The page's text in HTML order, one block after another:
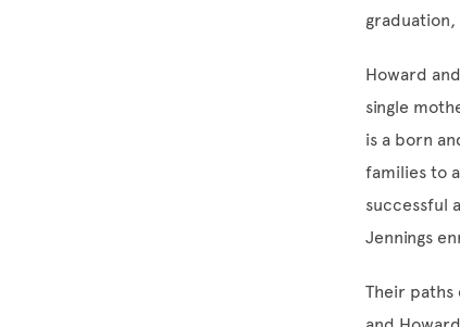
graduation,
Howard
single
is a born
families to
successful
Jennings
Their paths